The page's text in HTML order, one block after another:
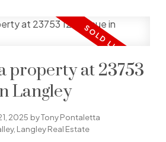
property at 23753
Langley
2025 byTony Pontaletta
Langley Real Estate